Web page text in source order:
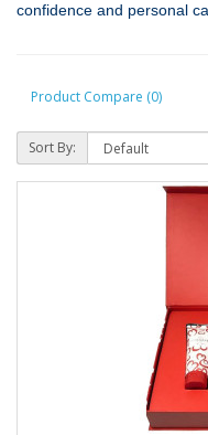
confidence and personal
Product Compare (0)
Sort By: